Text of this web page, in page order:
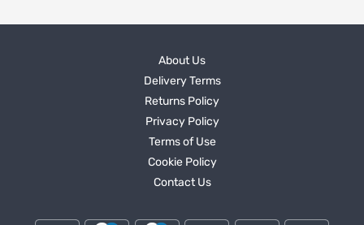
About Us
Delivery Terms
Returns Policy
Privacy Policy
Terms of Use
Cookie Policy
Contact Us